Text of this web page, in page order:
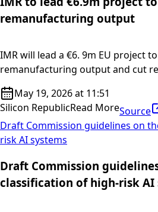
remanufacturing output
IMR will lead a €6. 9m EU project
remanufacturing output and cut
May 19, 2026 at 11:51
Silicon RepublicRead MoreSource
Draft Commission guidelines on
risk AI systems
Draft Commission
classification of high-risk AI